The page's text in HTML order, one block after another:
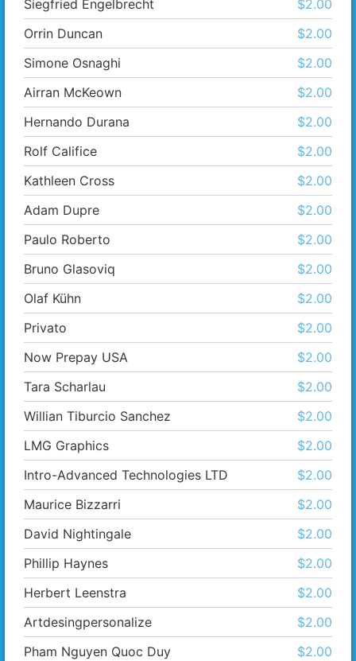
Siegfried Engelbrecht
$2.00
Orrin Duncan
$2.00
Simone Osnaghi
$2.00
Airran McKeown
$2.00
Hernando Durana
$2.00
Rolf Califice
$2.00
Kathleen Cross
$2.00
Adam Dupre
$2.00
Paulo Roberto
$2.00
Bruno Glasoviq
$2.00
Olaf Kühn
$2.00
Privato
$2.00
Now Prepay USA
$2.00
Tara Scharlau
$2.00
Willian Tiburcio Sanchez
$2.00
LMG Graphics
$2.00
Intro-Advanced Technologies LTD
$2.00
Maurice Bizzarri
$2.00
David Nightingale
$2.00
Phillip Haynes
$2.00
Herbert Leenstra
$2.00
Artdesingpersonalize
$2.00
Pham Nguyen Quoc Duy
$2.00